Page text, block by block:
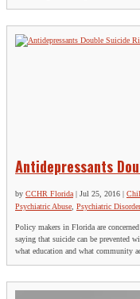
Antidepressants
by CCHR Florida | Jul 25, 2016 |
Psychiatric Abuse Psychiatric
Policy makers in Florida are
saying that suicide can be prevented
what education and what community